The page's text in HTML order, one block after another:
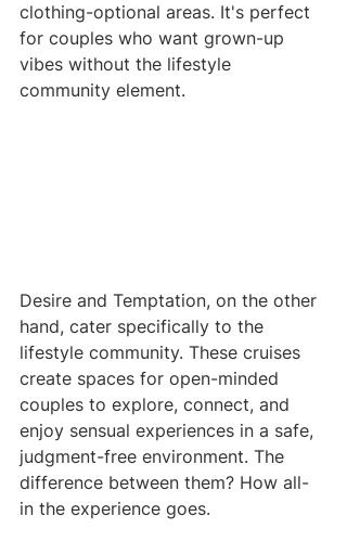
clothing-optional areas. It's perfect
for couples who want grown-up
vibes without the lifestyle
community element.
Desire and Temptation, on the other
hand, cater specifically to the
lifestyle community. These cruises
create spaces for open-minded
couples to explore, connect, and
enjoy sensual experiences in a safe,
judgment-free environment. The
difference between them? How all-
in the experience goes.